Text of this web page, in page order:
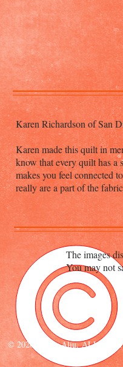
Karen Richardson of San
Karen made this quilt in
know that every quilt has a
makes you feel connected
really are a part of the
The images
You may not
© 2020 Esther Aliu. ALL